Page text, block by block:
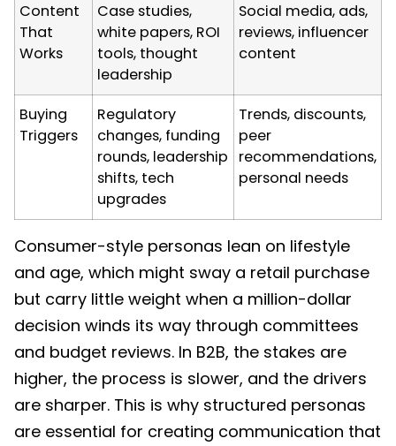
Content
That
Works
Case studies,
white papers, ROI
tools, thought
leadership
Social media, ads,
reviews, influencer
content
Buying
Triggers
Regulatory
changes, funding
rounds, leadership
shifts, tech
upgrades
Trends, discounts,
peer
recommendations,
personal needs
Consumer-style personas lean on lifestyle
and age, which might sway a retail purchase
but carry little weight when a million-dollar
decision winds its way through committees
and budget reviews. In B2B, the stakes are
higher, the process is slower, and the drivers
are sharper. This is why structured personas
are essential for creating communication that